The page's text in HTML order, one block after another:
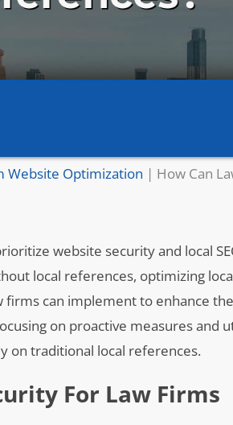
Website Optimization | How Can
website security and local
local references, optimizing
can implement to enhance
on proactive measures and
on traditional local references.
For Law Firms